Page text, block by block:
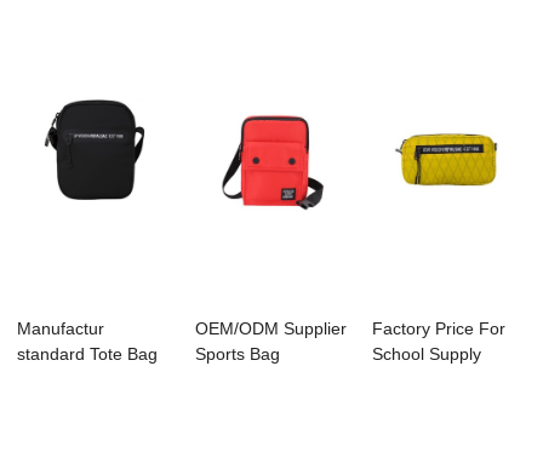
Manufactur
standard Tote Bag
OEM/ODM Supplier
Sports Bag
Factory Price For
School Supply